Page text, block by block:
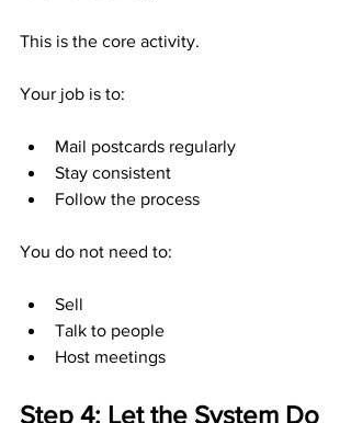
This is the core activity.
Your job is to:
Mail postcards regularly
Stay consistent
Follow the process
You do not need to:
Sell
Talk to people
Host meetings
Step 4: Let the System Do